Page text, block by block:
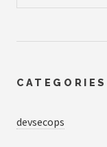
CATEGORIES
devsecops